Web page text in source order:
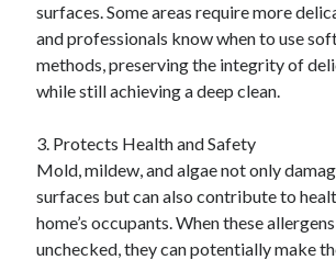
surfaces. Some areas require more
and professionals know when to use
methods, preserving the integrity of
while still achieving a deep clean.
3. Protects Health and Safety
Mold, mildew, and algae not only
surfaces but can also contribute to
home’s occupants. When these
unchecked, they can potentially make